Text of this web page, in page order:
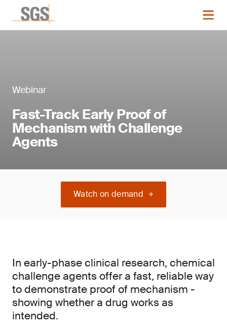
Webinar
Fast-Track Early Proof of
Mechanism with Challenge
Agents
Watch on demand
In early-phase clinical research, chemical
challenge agents offer a fast, reliable way
to demonstrate proof of mechanism -
showing whether a drug works as
intended.